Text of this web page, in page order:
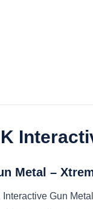
Metal –
Interactive Gun